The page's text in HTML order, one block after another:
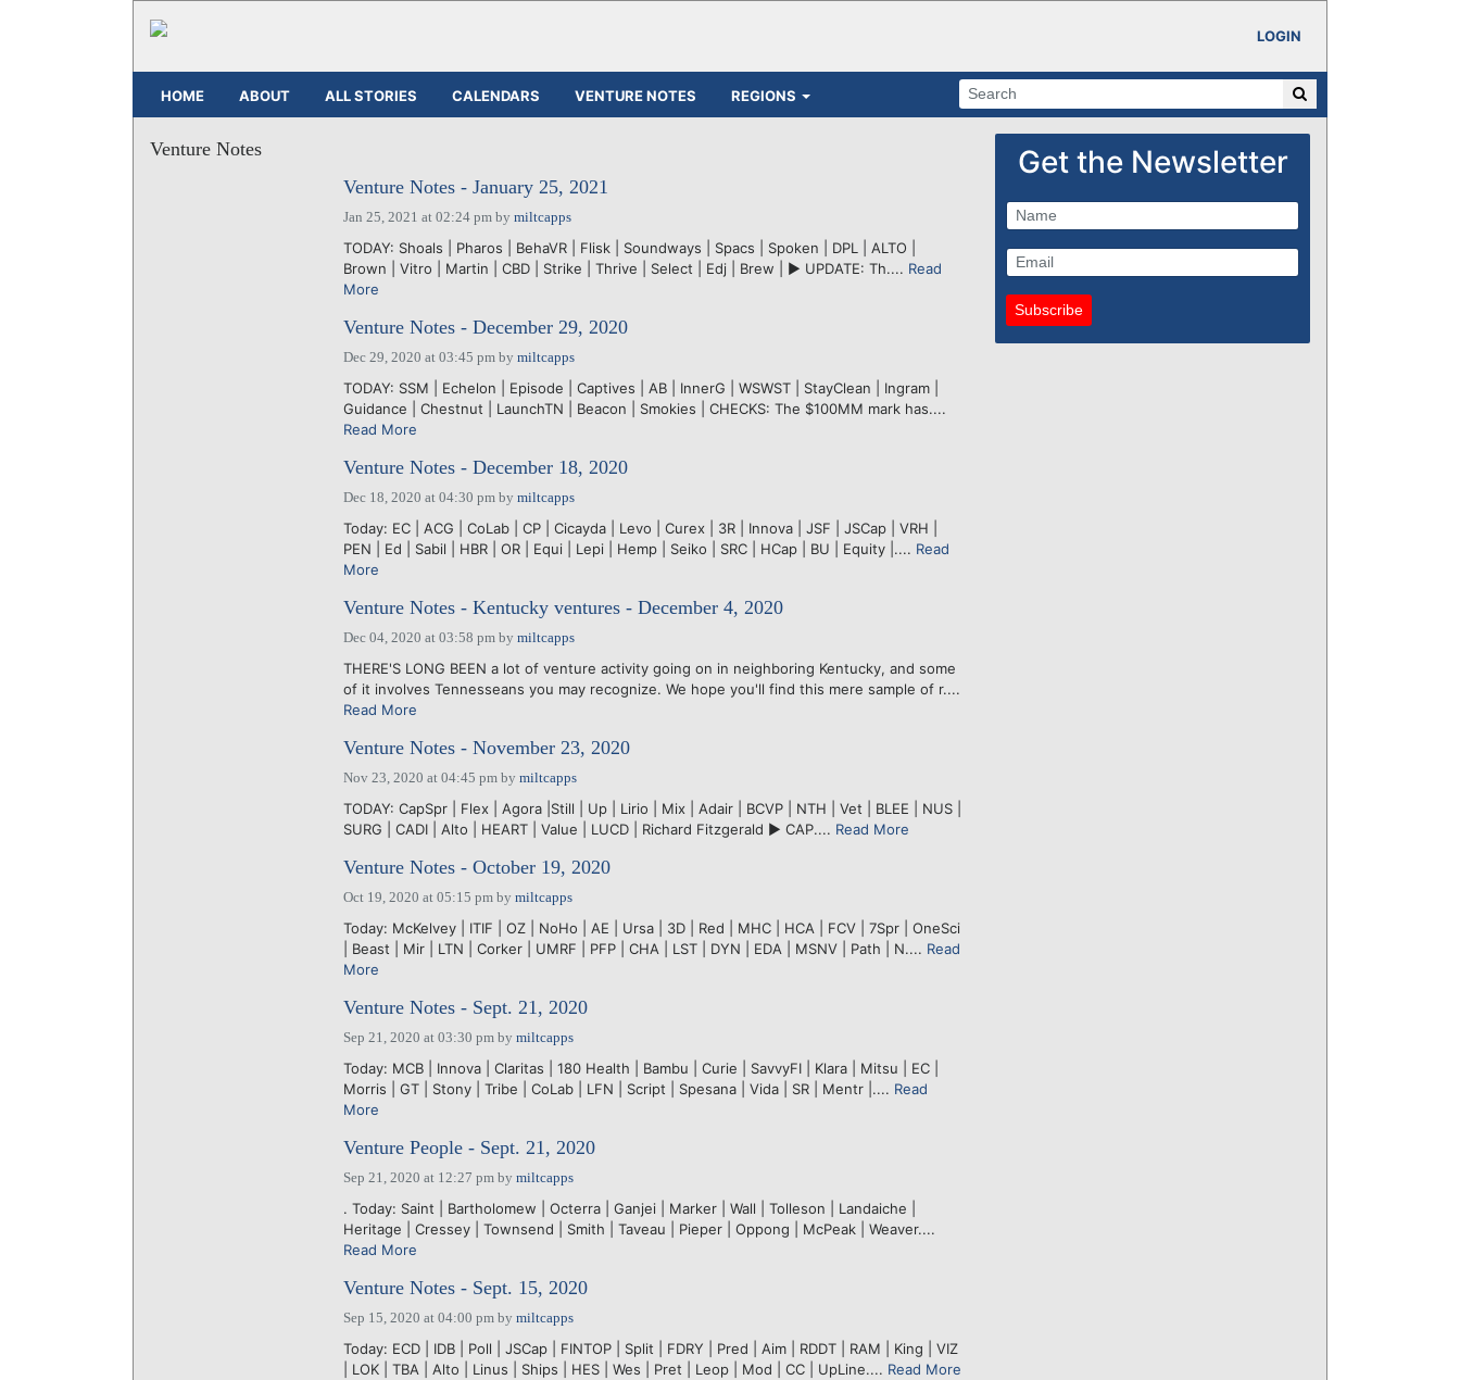
LOGIN
HOME ABOUT ALL STORIES CALENDARS VENTURE NOTES REGIONS
Venture Notes
Venture Notes - January 25, 2021
Jan 25, 2021 at 02:24 pmby miltcapps
TODAY: Shoals | Pharos | BehaVR | Flisk | Soundways | Spacs | Spoken | DPL | ALTO |
Brown | Vitro | Martin | CBD | Strike | Thrive | Select | Edj | Brew | ► UPDATE: Th.... Read
More
Venture Notes - December 29, 2020
Dec 29, 2020 at 03:45 pmby miltcapps
TODAY: SSM | Echelon | Episode | Captives | AB | InnerG | WSWST | StayClean | Ingram |
Guidance | Chestnut | LaunchTN | Beacon | Smokies | CHECKS: The $100MM mark has....
Read More
Venture Notes - December 18, 2020
Dec 18, 2020 at 04:30 pmby miltcapps
Today: EC | ACG | CoLab | CP | Cicayda | Levo | Curex | 3R | Innova | JSF | JSCap | VRH |
PEN | Ed | Sabil | HBR | OR | Equi | Lepi | Hemp | Seiko | SRC | HCap | BU | Equity |.... Read
More
Venture Notes - Kentucky ventures - December 4, 2020
Dec 04, 2020 at 03:58 pmby miltcapps
THERE'S LONG BEEN a lot of venture activity going on in neighboring Kentucky, and some
of it involves Tennesseans you may recognize. We hope you'll find this mere sample of r....
Read More
Venture Notes - November 23, 2020
Nov 23, 2020 at 04:45 pmby miltcapps
TODAY: CapSpr | Flex | Agora |Still | Up | Lirio | Mix | Adair | BCVP | NTH | Vet | BLEE | NUS |
SURG | CADI | Alto | HEART | Value | LUCD | Richard Fitzgerald ► CAP.... Read More
Venture Notes - October 19, 2020
Oct 19, 2020 at 05:15 pmby miltcapps
Today: McKelvey | ITIF | OZ | NoHo | AE | Ursa | 3D | Red | MHC | HCA | FCV | 7Spr | OneSci
| Beast | Mir | LTN | Corker | UMRF | PFP | CHA | LST | DYN | EDA | MSNV | Path | N.... Read
More
Venture Notes - Sept. 21, 2020
Sep 21, 2020 at 03:30 pmby miltcapps
Today: MCB | Innova | Claritas | 180 Health | Bambu | Curie | SavvyFI | Klara | Mitsu | EC |
Morris | GT | Stony | Tribe | CoLab | LFN | Script | Spesana | Vida | SR | Mentr |.... Read
More
Venture People - Sept. 21, 2020
Sep 21, 2020 at 12:27 pmby miltcapps
. Today: Saint | Bartholomew | Octerra | Ganjei | Marker | Wall | Tolleson | Landaiche |
Heritage | Cressey | Townsend | Smith | Taveau | Pieper | Oppong | McPeak | Weaver....
Read More
Venture Notes - Sept. 15, 2020
Sep 15, 2020 at 04:00 pmby miltcapps
Today: ECD | IDB | Poll | JSCap | FINTOP | Split | FDRY | Pred | Aim | RDDT | RAM | King | VIZ
| LOK | TBA | Alto | Linus | Ships | HES | Wes | Pret | Leop | Mod | CC | UpLine.... Read More
Get the Newsletter
Subscribe